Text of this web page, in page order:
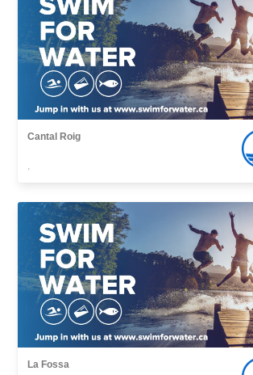
Cantal Roig
,
La Fossa